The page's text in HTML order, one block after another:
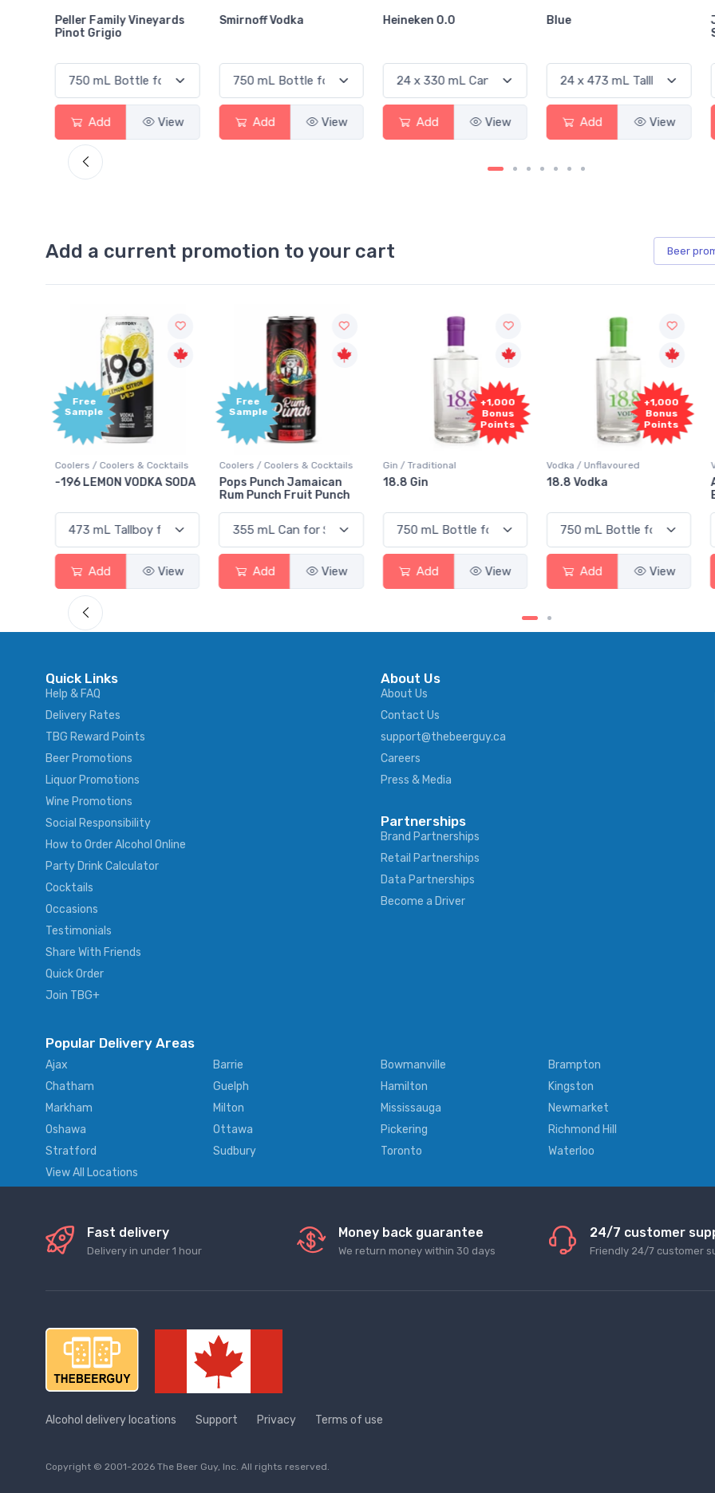
Family Vineyards
View
Smirnoff Vodka
Add View
Heineken 0.0
Add View Add View
Jackson-Triggs
Sauvignon
Add
Add a current promotion to your cart Beer
Free
Sample
Coolers / Coolers & Cocktails
Pops Punch Jamaican
Add View
Gin / Traditional
18.8 Gin
Add View
+1,000
Bonus
Points
Vodka / Unflavoured
18.8 Vodka
Add View
+1,000
Bonus
Points
Vodka / Flavoured
Absolut Juice Pear And
Add View
Quick Links
Help & FAQ
Delivery Rates
TBG Reward Points
Beer Promotions
Liquor Promotions
Wine Promotions
Social Responsibility
How to Order Alcohol Online
Party Drink Calculator
Cocktails
Occasions
Testimonials
Share With Friends
Quick Order
Join TBG+
About Us
About Us
Contact Us
support@thebeerguy.ca
Careers
Press & Media
Partnerships
Brand Partnerships
Retail Partnerships
Data Partnerships
Become a Driver
Popular Delivery Areas
Ajax Barrie Bowmanville Brampton
Chatham
Guelph Hamilton Kingston
Markham
Milton Mississauga Newmarket
Oshawa
Ottawa Pickering Richmond Hill
Stratford
Sudbury Toronto Waterloo
View All Locations
Fast delivery
Delivery in under 1 hour
Money back guarantee
We return money within 30 days
24/7 customer
Friendly 24/7 customer
Alcohol delivery locations Support Privacy Terms of use
Copyright © 2001-2026 The Beer Guy, Inc. All rights reserved.